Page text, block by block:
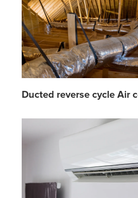
Ducted reverse cycle Air